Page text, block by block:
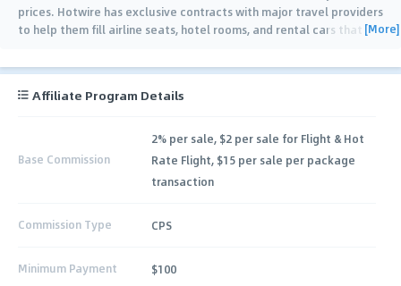
prices. Hotwire has exclusive contracts with major travel providers
to help them fill airline seats, hotel rooms, and rental cars that [More]
Affiliate Program Details
Base Commission
2% per sale, $2 per sale for Flight & Hot
Rate Flight, $15 per sale per package
transaction
Commission Type CPS
Minimum Payment $100